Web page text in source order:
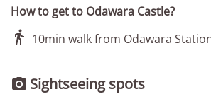
How to get to Odawara Castle?
 10min walk from Odawara
 Sightseeing spots